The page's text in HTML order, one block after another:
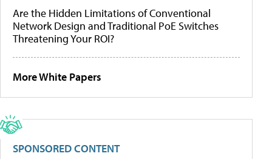
Are the Hidden Limitations of Conventional
Network Design and Traditional PoE Switches
Threatening Your ROI?
More White Papers
SPONSORED CONTENT